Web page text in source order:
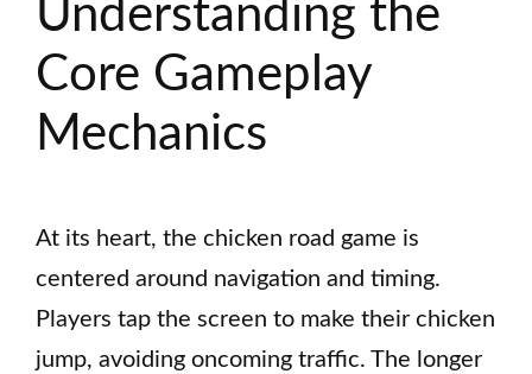
Understanding the
Core Gameplay
Mechanics
At its heart, the chicken road game is
centered around navigation and timing.
Players tap the screen to make their chicken
jump, avoiding oncoming traffic. The longer